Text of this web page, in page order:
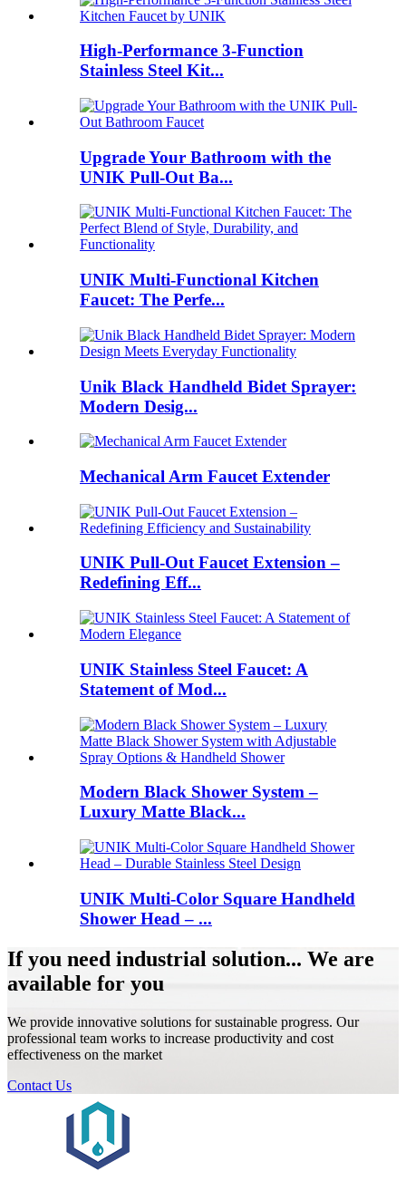
High-Performance 3-Function
Stainless Steel Kit...
Upgrade Your Bathroom with the
UNIK Pull-Out Ba...
UNIK Multi-Functional Kitchen
Faucet: The Perfe...
Unik Black Handheld Bidet Sprayer:
Modern Desig...
Mechanical Arm Faucet Extender
UNIK Pull-Out Faucet Extension –
Redefining Eff...
UNIK Stainless Steel Faucet: A
Statement of Mod...
Modern Black Shower System –
Luxury Matte Black...
UNIK Multi-Color Square Handheld
Shower Head – ...
If you need industrial solution... We are
available for you
We provide innovative solutions for sustainable progress. Our
professional team works to increase productivity and cost
effectiveness on the market
Contact Us